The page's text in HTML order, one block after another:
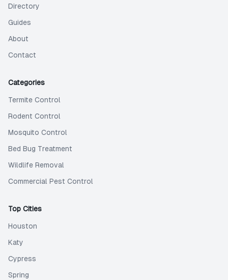
Directory
Guides
About
Contact
Categories
Termite Control
Rodent Control
Mosquito Control
Bed Bug Treatment
Wildlife Removal
Commercial Pest Control
Top Cities
Houston
Katy
Cypress
Spring